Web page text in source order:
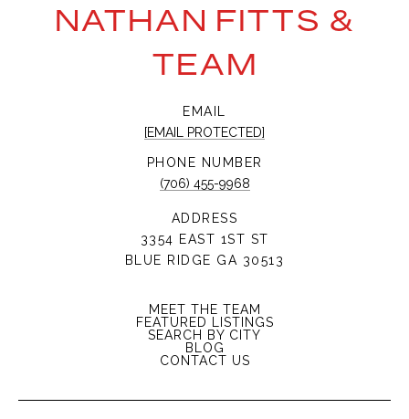
NATHAN FITTS &
TEAM
EMAIL
[EMAIL PROTECTED]
PHONE NUMBER
(706) 455-9968
ADDRESS
3354 EAST 1ST ST
BLUE RIDGE GA 30513
MEET THE TEAM
FEATURED LISTINGS
SEARCH BY CITY
BLOG
CONTACT US